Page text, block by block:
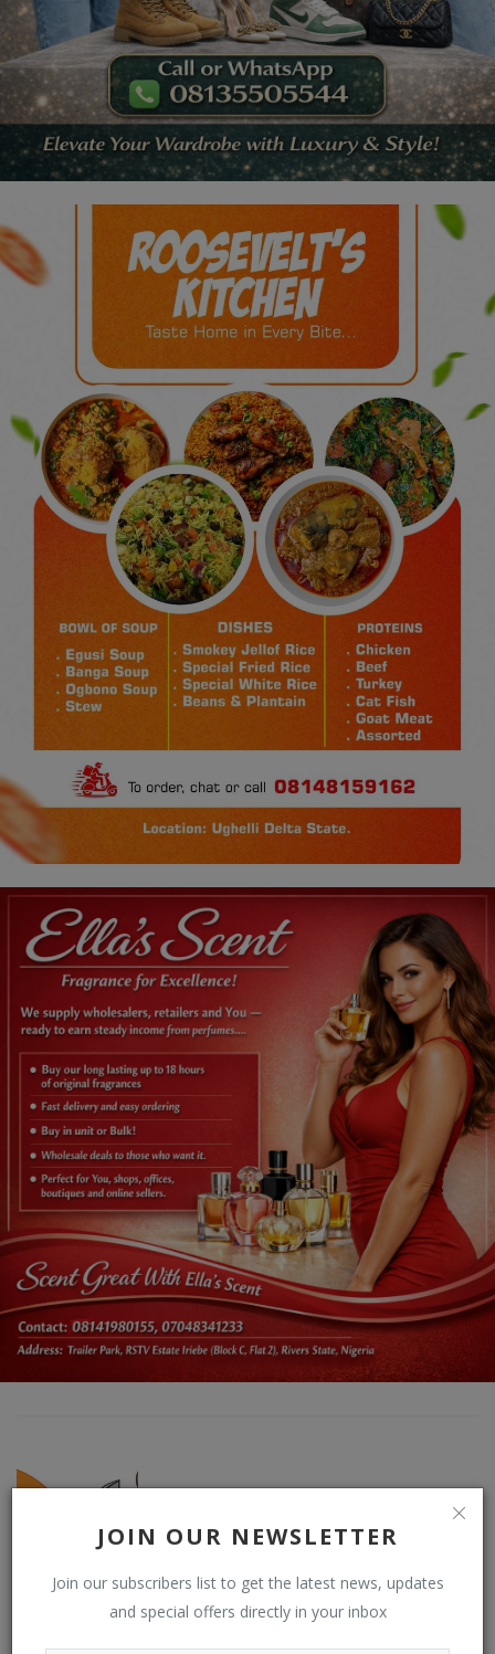
JOIN OUR NEWSLETTER
Join our subscribers list to get the latest news, updates
and special offers directly in your inbox
DO NEWSFEED